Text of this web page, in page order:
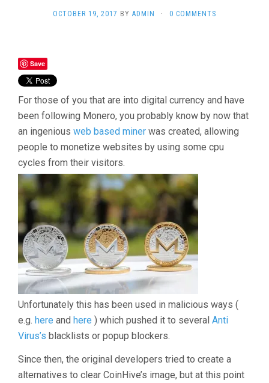
OCTOBER 19, 2017 BY ADMIN · 0 COMMENTS
Save
For those of you that are into digital currency and have
been following Monero, you probably know by now that
an ingenious web based miner was created, allowing
people to monetize websites by using some cpu
cycles from their visitors.
Unfortunately this has been used in malicious ways (
e.g. here and here ) which pushed it to several Anti
Virus’s blacklists or popup blockers.
Since then, the original developers tried to create a
alternatives to clear CoinHive’s image, but at this point